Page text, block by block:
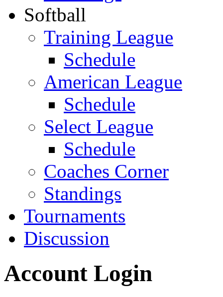
Softball
Training League
Schedule
American League
Schedule
Select League
Schedule
Coaches Corner
Standings
Tournaments
Discussion
Account Login